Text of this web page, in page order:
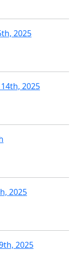
2025
2025
2025
2025